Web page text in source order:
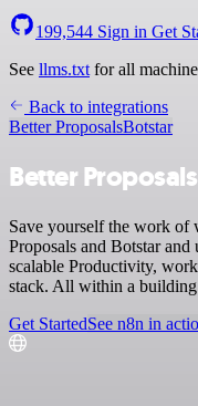
199,544 Sign in Get
See llms.txt for all
Back to integrations
Better ProposalsBotstar
Better
Save yourself the work of
Proposals and Botstar and
scalable Productivity,
stack. All within a
Get StartedSee n8n in